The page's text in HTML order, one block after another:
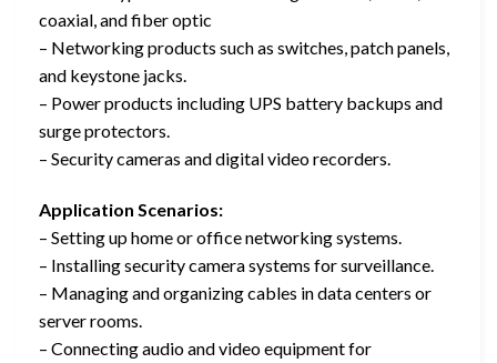
coaxial, and fiber optic
– Networking products such as switches, patch panels,
and keystone jacks.
– Power products including UPS battery backups and
surge protectors.
– Security cameras and digital video recorders.
Application Scenarios:
– Setting up home or office networking systems.
– Installing security camera systems for surveillance.
– Managing and organizing cables in data centers or
server rooms.
– Connecting audio and video equipment for